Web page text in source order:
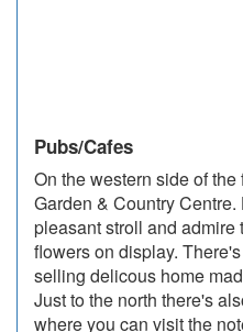
Pubs/Cafes
On the western side of
Garden & Country
pleasant stroll and admire
flowers on display.
selling delicous home
Just to the north there's
where you can visit the